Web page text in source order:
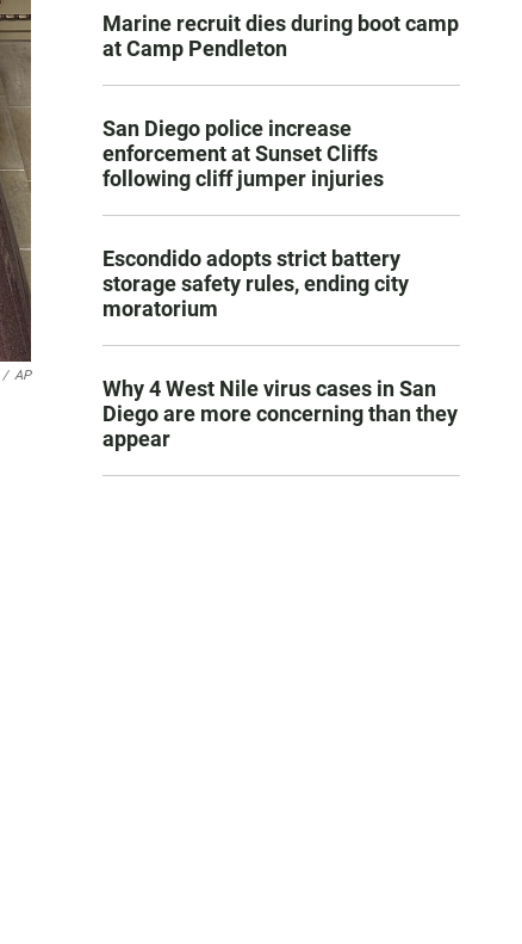
/ AP
Marine recruit dies during boot camp
at Camp Pendleton
San Diego police increase
enforcement at Sunset Cliffs
following cliff jumper injuries
Escondido adopts strict battery
storage safety rules, ending city
moratorium
Why 4 West Nile virus cases in San
Diego are more concerning than they
appear